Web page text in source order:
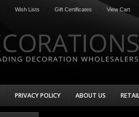
Wish Lists Gift Certificates View Cart
PRIVACY POLICY ABOUT US